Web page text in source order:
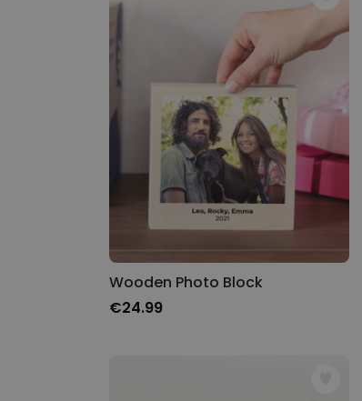
Wooden Photo Block
€24.99